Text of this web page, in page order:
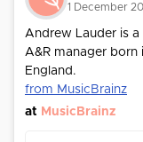
1 December
Andrew Lauder is
A&R manager born
England.
from MusicBrainz
at MusicBrainz